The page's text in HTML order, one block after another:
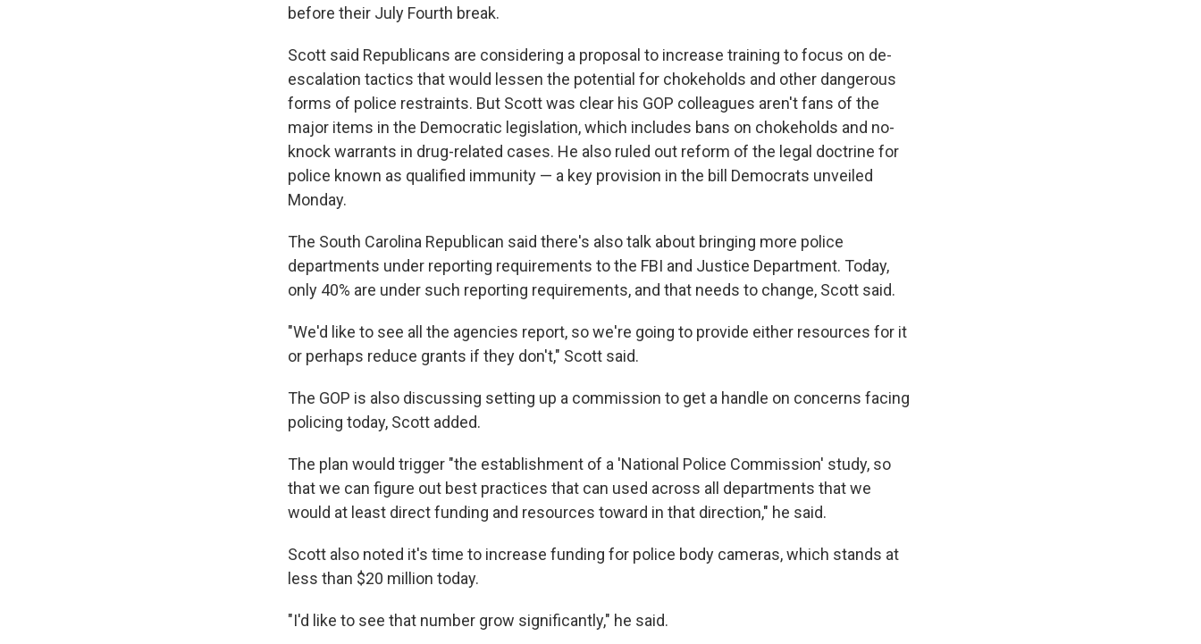
before their July Fourth break.
Scott said Republicans are considering a proposal to increase training to focus on de-
escalation tactics that would lessen the potential for chokeholds and other dangerous
forms of police restraints. But Scott was clear his GOP colleagues aren't fans of the
major items in the Democratic legislation, which includes bans on chokeholds and no-
knock warrants in drug-related cases. He also ruled out reform of the legal doctrine for
police known as qualified immunity — a key provision in the bill Democrats unveiled
Monday.
The South Carolina Republican said there's also talk about bringing more police
departments under reporting requirements to the FBI and Justice Department. Today,
only 40% are under such reporting requirements, and that needs to change, Scott said.
"We'd like to see all the agencies report, so we're going to provide either resources for it
or perhaps reduce grants if they don't," Scott said.
The GOP is also discussing setting up a commission to get a handle on concerns facing
policing today, Scott added.
The plan would trigger "the establishment of a 'National Police Commission' study, so
that we can figure out best practices that can used across all departments that we
would at least direct funding and resources toward in that direction," he said.
Scott also noted it's time to increase funding for police body cameras, which stands at
less than $20 million today.
"I'd like to see that number grow significantly," he said.